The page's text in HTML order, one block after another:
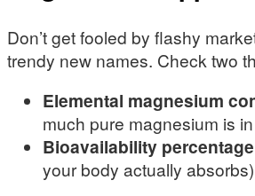
Don’t get fooled by flashy
trendy new names. Check two
Elemental magnesium
much pure magnesium is
Bioavailability percentage
your body actually absorbs)